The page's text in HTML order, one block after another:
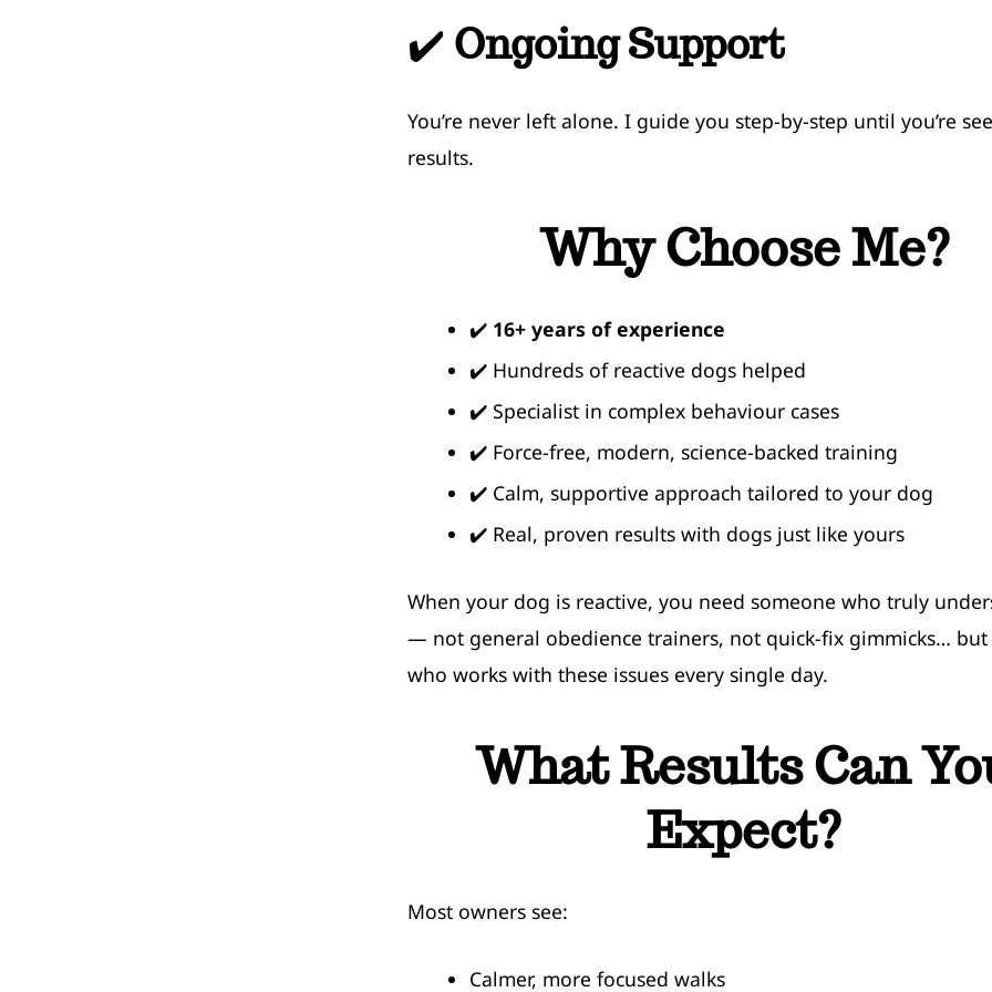
✔️ Ongoing Support
You’re never left alone. I guide you step-by-step until you’re
results.
Why Choose Me?
✔️ 16+ years of experience
✔️ Hundreds of reactive dogs helped
✔️ Specialist in complex behaviour cases
✔️ Force-free, modern, science-backed training
✔️ Calm, supportive approach tailored to your dog
✔️ Real, proven results with dogs just like yours
When your dog is reactive, you need someone who truly
— not general obedience trainers, not quick-fix gimmicks… but
who works with these issues every single day.
What Results Can
Expect?
Most owners see:
Calmer, more focused walks